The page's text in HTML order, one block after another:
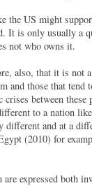
the US might
It is only usually a
not who owns it.
also, that it is not
and those that
crises between
to a nation
different and at a
(2010) for
expressed both